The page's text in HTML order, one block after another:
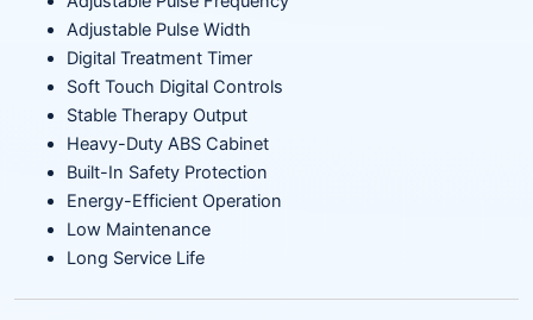
Adjustable Pulse Width
Digital Treatment Timer
Soft Touch Digital Controls
Stable Therapy Output
Heavy-Duty ABS Cabinet
Built-In Safety Protection
Energy-Efficient Operation
Low Maintenance
Long Service Life